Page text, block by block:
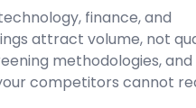
finance, and
attract volume, not
methodologies, and
competitors cannot